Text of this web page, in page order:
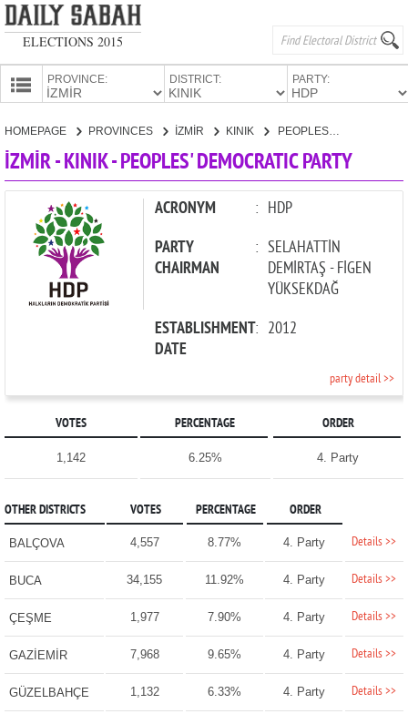
ELECTIONS 2015
PROVINCE: DISTRICT: PARTY:
HOMEPAGE PROVINCES İZMİR KINIK PEOPLES' DEMOCRATIC PARTY
İZMİR - KINIK - PEOPLES' DEMOCRATIC PARTY
ACRONYM : HDP
PARTY
CHAIRMAN
: SELAHATTİN
DEMİRTAŞ - FİGEN
YÜKSEKDAĞ
ESTABLISHMENT
DATE
: 2012
party detail >>
VOTES PERCENTAGE ORDER
1,142 6.25% 4. Party
OTHER DISTRICTS VOTES PERCENTAGE ORDER
BALÇOVA 4,557 8.77% 4. Party Details >>
BUCA 34,155 11.92% 4. Party Details >>
ÇEŞME 1,977 7.90% 4. Party Details >>
GAZİEMİR 7,968 9.65% 4. Party Details >>
GÜZELBAHÇE 1,132 6.33% 4. Party Details >>